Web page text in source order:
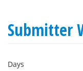
Submitter
Days